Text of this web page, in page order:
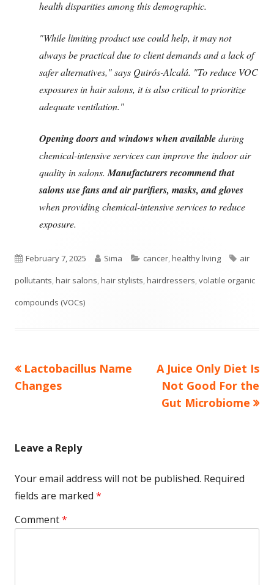
health disparities among this demographic.
"While limiting product use could help, it may not
always be practical due to client demands and a lack of
safer alternatives," says Quirós-Alcalá. "To reduce VOC
exposures in hair salons, it is also critical to prioritize
adequate ventilation."
Opening doors and windows when availableduring
chemical-intensive services can improve the indoor air
quality in salons. Manufacturers recommend that
salons use fans and air purifiers, masks, and gloves
when providing chemical-intensive services to reduce
exposure.
Published
on
February 7, 2025 Author
Sima Categories
cancer,healthy living Tags
air
pollutants,hair salons,hair stylists,hairdressers,volatile organic
compounds (VOCs)
Post
navigation
Previous
article:
Lactobacillus Name
Changes
Next
article:
A Juice Only Diet Is
Not Good For the
Gut Microbiome
Leave a Reply
Your email address will not be published. Required
fields are marked *
Comment*